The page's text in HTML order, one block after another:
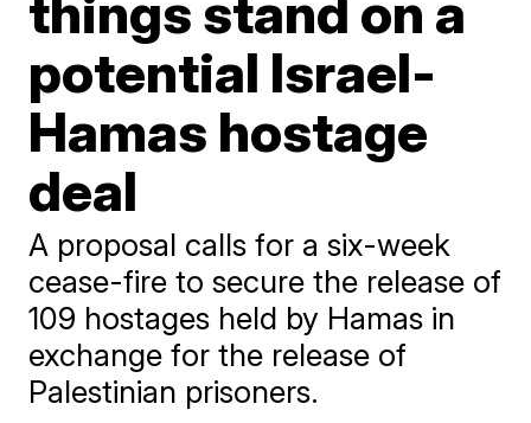
potential Israel-
Hamas hostage
deal
A proposal calls for a six-week
cease-fire to secure the release of
109 hostages held by Hamas in
exchange for the release of
Palestinian prisoners.